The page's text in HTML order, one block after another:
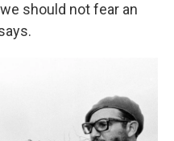
should not fear an